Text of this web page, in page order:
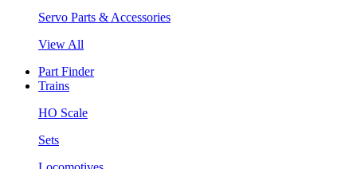
Servo Parts & Accessories
View All
Part Finder
Trains
HO Scale
Sets